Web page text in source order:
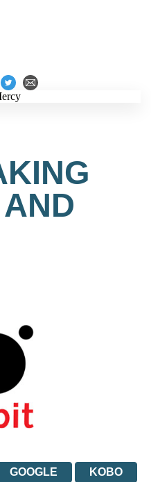
GOOGLE
KOBO